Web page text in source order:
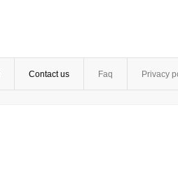
Contact us Faq Privacy